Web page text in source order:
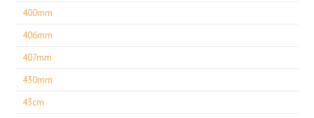
400mm
406mm
407mm
430mm
43cm